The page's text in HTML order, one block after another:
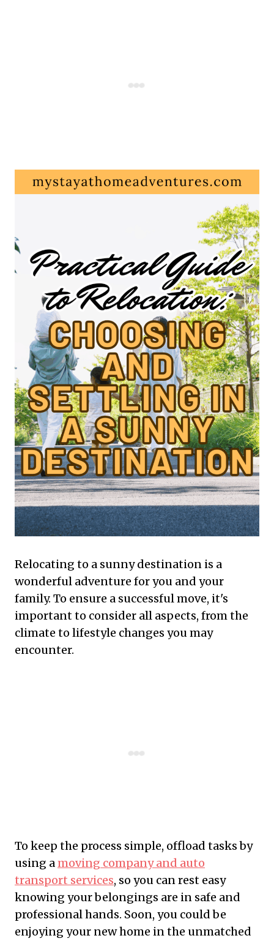
Relocating to a sunny destination is a
wonderful adventure for you and your
family. To ensure a successful move, it's
important to consider all aspects, from the
climate to lifestyle changes you may
encounter.
To keep the process simple, offload tasks by
using amoving company and auto
transport services, so you can rest easy
knowing your belongings are in safe and
professional hands. Soon, you could be
enjoying your new home in the unmatched